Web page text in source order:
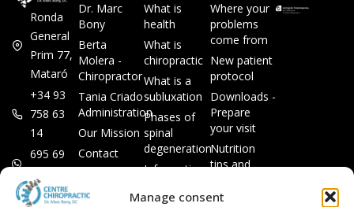
Manage consent
Ronda
General
Prim 77,
Mataró
+34 93
758 63
14
695 69
info@subluxacion.com
Dr. Marc
Bony
Berta
Molera -
Chiropractor
Tania Criado -
Administration
Our Mission
Contact
Legal Notice
What is
health
What is
chiropractic
What is a
subluxation
Phases of
spinal
degeneration
Information
Where your
problems
come from
New patient
protocol
Downloads -
Prepare
your visit
Nutrition
tips and
Frequently